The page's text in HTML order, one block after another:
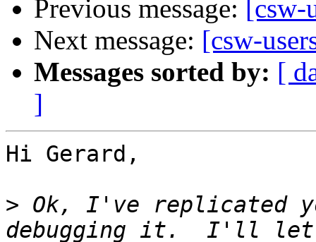
Previous message: [csw-
Next message: [csw-
Messages sorted by: [
]
Hi Gerard,
> Ok, I've replicated